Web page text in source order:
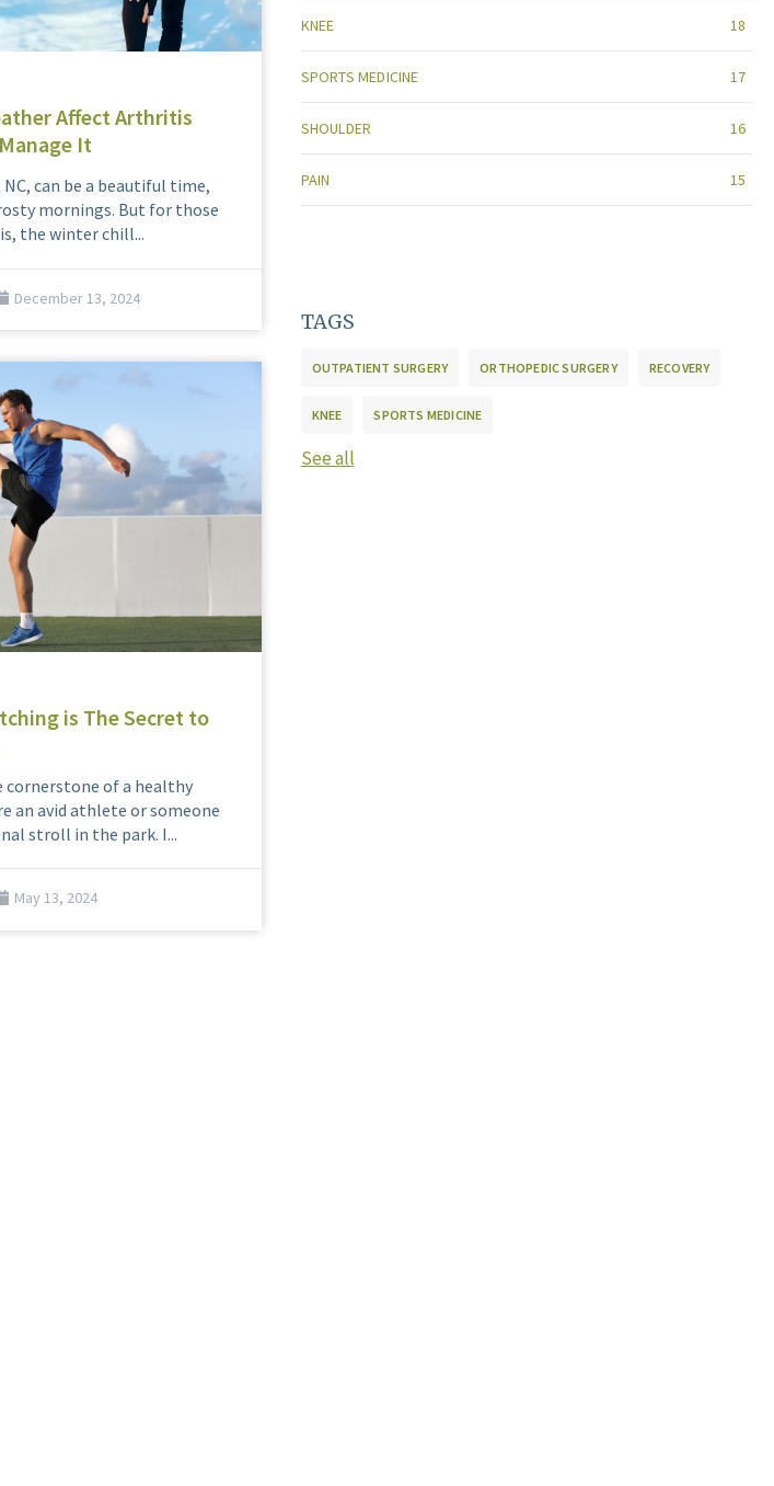
Affect Arthritis
It
can be a beautiful time,
mornings. But for those
the winter chill...
December 13, 2024
is The Secret to
cornerstone of a healthy
an avid athlete or someone
stroll in the park. I...
May 13, 2024
KNEE 18
SPORTS MEDICINE 17
SHOULDER 16
PAIN 15
TAGS
OUTPATIENT SURGERY ORTHOPEDIC SURGERY RECOVERY
KNEE SPORTS MEDICINE
See all